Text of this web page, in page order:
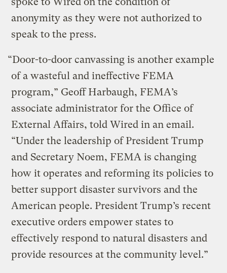
anonymity as they were not authorized to
speak to the press.
“Door-to-door canvassing is another example
of a wasteful and ineffective FEMA
program,” Geoff Harbaugh, FEMA’s
associate administrator for the Office of
External Affairs, told Wired in an email.
“Under the leadership of President Trump
and Secretary Noem, FEMA is changing
how it operates and reforming its policies to
better support disaster survivors and the
American people. President Trump’s recent
executive orders empower states to
effectively respond to natural disasters and
provide resources at the community level.”